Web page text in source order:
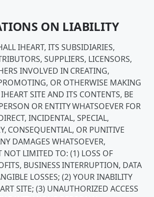
ON LIABILITY
IHEART, ITS SUBSIDIARIES,
SUPPLIERS, LICENSORS,
INVOLVED IN CREATING,
OR OTHERWISE MAKING
SITE AND ITS CONTENTS, BE
OR ENTITY WHATSOEVER FOR
INCIDENTAL, SPECIAL,
CONSEQUENTIAL, OR PUNITIVE
DAMAGES WHATSOEVER,
NOT LIMITED TO: (1) LOSS OF
BUSINESS INTERRUPTION, DATA
LOSSES; (2) YOUR INABILITY
SITE; (3) UNAUTHORIZED ACCESS